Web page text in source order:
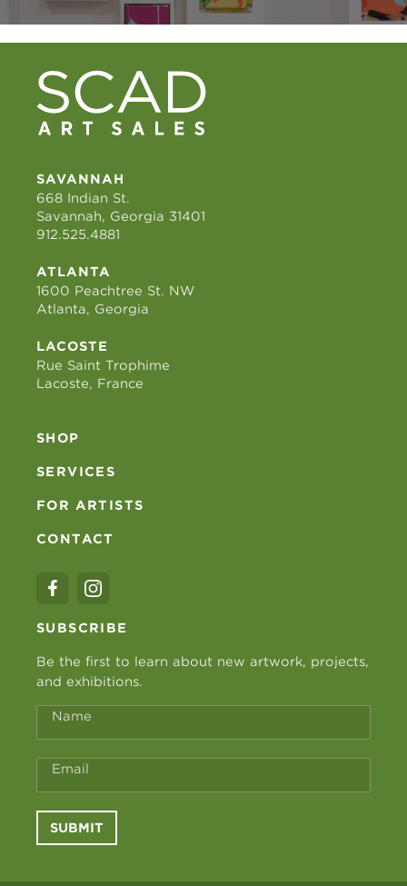
SAVANNAH
668 Indian St.
Savannah, Georgia 31401
912.525.4881
ATLANTA
1600 Peachtree St. NW
Atlanta, Georgia
LACOSTE
Rue Saint Trophime
Lacoste, France
SHOP
SERVICES
FOR ARTISTS
CONTACT
SUBSCRIBE
Be the first to learn about new artwork, projects,
and exhibitions.
Name
Email
SUBMIT